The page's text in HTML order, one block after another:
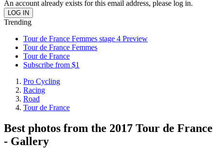
An account already exists for this email address, please log in.
Trending
Tour de France Femmes stage 4 Preview
Tour de France Femmes
Tour de France
Subscribe from $1
Pro Cycling
Racing
Road
Tour de France
Best photos from the 2017 Tour de France
- Gallery